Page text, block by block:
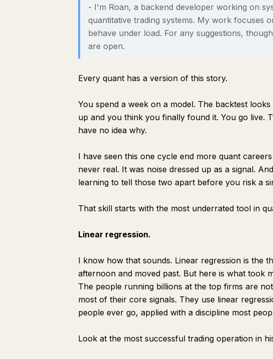
- I'm Roan, a backend developer working on
quantitative trading systems. My work focuses
behave under load. For any suggestions,
are open.
Every quant has a version of this story.
You spend a week on a model. The backtest
up and you think you finally found it. You go live.
have no idea why.
I have seen this one cycle end more quant
never real. It was noise dressed up as a signal.
learning to tell those two apart before you risk a
That skill starts with the most underrated tool in
Linear regression.
I know how that sounds. Linear regression is the
afternoon and moved past. But here is what took
The people running billions at the top firms are
most of their core signals. They use linear
people ever go, applied with a discipline most
Look at the most successful trading operation in